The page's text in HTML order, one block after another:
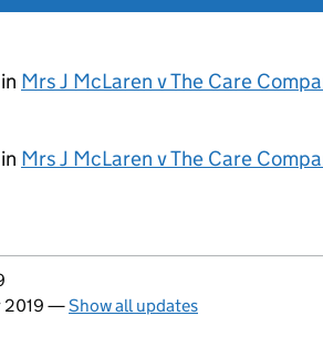
Mrs J McLaren v The Care
Mrs J McLaren v The Care
2019 —Show all updates